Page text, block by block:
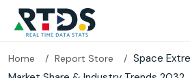
Home Report Store
Space